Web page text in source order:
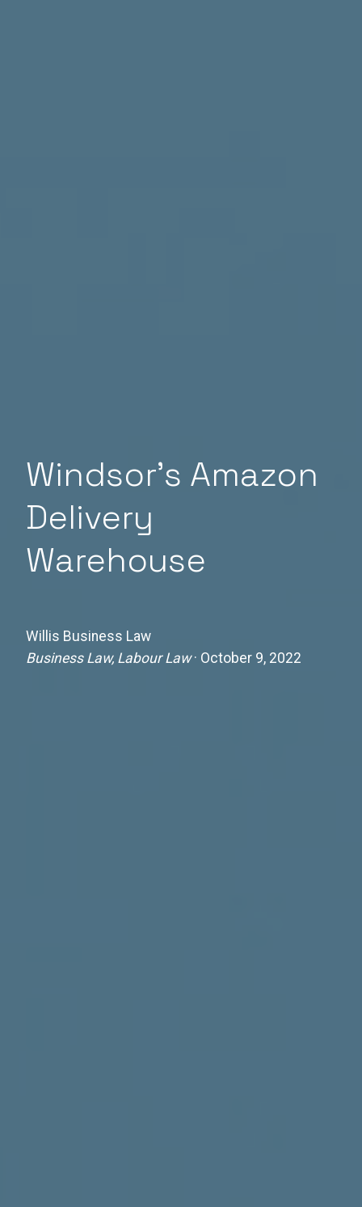
Windsor’s Amazon
Delivery
Warehouse
Willis Business Law
Business Law, Labour Law· October 9, 2022